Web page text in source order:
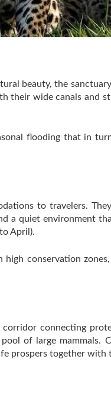
beauty, the
their wide canals and
flooding that in
to travelers.
a quiet environment
April).
conservation
connecting
of large mammals.
prospers together with